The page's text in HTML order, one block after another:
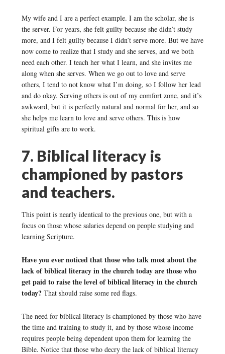
My wife and I are a perfect example. I am the scholar, she is
the server. For years, she felt guilty because she didn’t study
more, and I felt guilty because I didn’t serve more. But we have
now come to realize that I study and she serves, and we both
need each other. I teach her what I learn, and she invites me
along when she serves. When we go out to love and serve
others, I tend to not know what I’m doing, so I follow her lead
and do okay. Serving others is out of my comfort zone, and it’s
awkward, but it is perfectly natural and normal for her, and so
she helps me learn to love and serve others. This is how
spiritual gifts are to work.
7. Biblical literacy is
championed by pastors
and teachers.
This point is nearly identical to the previous one, but with a
focus on those whose salaries depend on people studying and
learning Scripture.
Have you ever noticed that those who talk most about the
lack of biblical literacy in the church today are those who
get paid to raise the level of biblical literacy in the church
today?That should raise some red flags.
The need for biblical literacy is championed by those who have
the time and training to study it, and by those whose income
requires people being dependent upon them for learning the
Bible. Notice that those who decry the lack of biblical literacy